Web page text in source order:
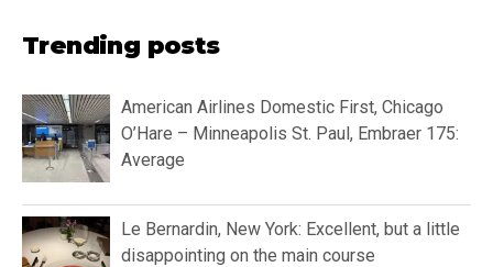
Trending posts
American Airlines Domestic First, Chicago
O’Hare – Minneapolis St. Paul, Embraer 175:
Average
Le Bernardin, New York: Excellent, but a little
disappointing on the main course